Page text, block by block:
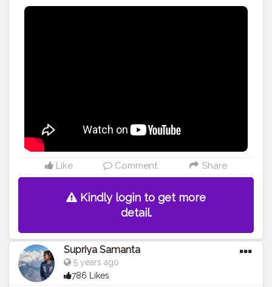
channel? Have a look guys? You will gonna love it?
Like Comment Share
Kindly login to get more
detail.
Supriya Samanta
5 years ago
786 Likes